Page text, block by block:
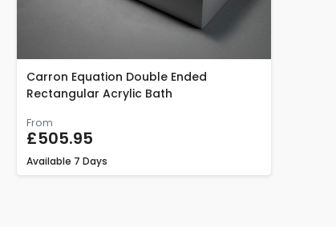
Carron Equation Double Ended
Rectangular Acrylic Bath
From
£505.95
Available 7 Days